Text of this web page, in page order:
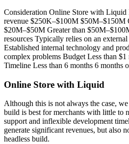
Consideration Online Store with Liquid
revenue $250K–$100M $50M–$150M
$20M–$50M Greater than
resources Typically relies on an
Established internal technology and
complex problems Budget Less than
Timeline Less than 6 months 6 months
Online Store with Liquid
Although this is not always the case,
build is best for merchants with little to
support and inflexible development
generate significant revenues, but also
headless build.